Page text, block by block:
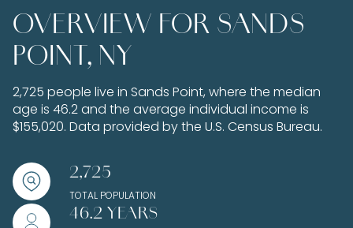
OVERVIEW FOR SANDS
POINT, NY
2,725 people live in Sands Point, where the median
age is 46.2 and the average individual income is
$155,020. Data provided by the U.S. Census Bureau.
2,725
TOTAL POPULATION
46.2 YEARS